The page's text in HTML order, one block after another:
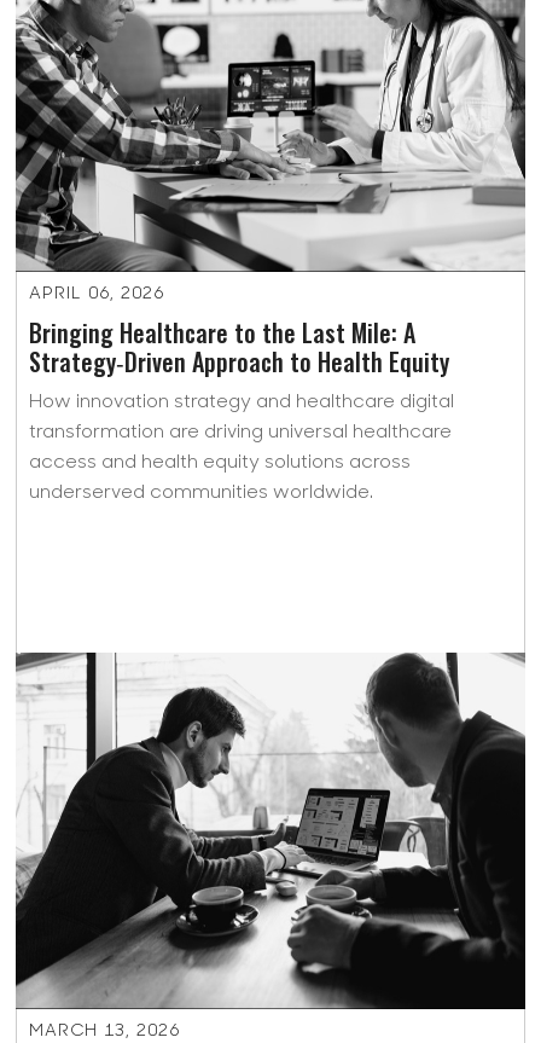
APRIL 06, 2026
Bringing Healthcare to the Last Mile: A
Strategy‑Driven Approach to Health Equity
How innovation strategy and healthcare digital
transformation are driving universal healthcare
access and health equity solutions across
underserved communities worldwide.
MARCH 13, 2026